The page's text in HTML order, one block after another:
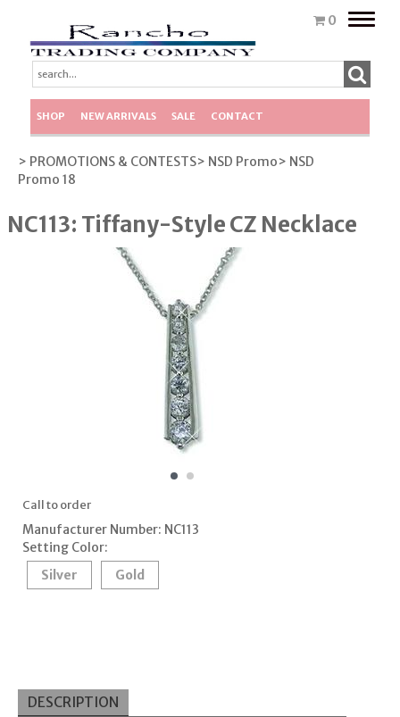
0
Toggle
SHOP NEW ARRIVALS SALE CONTACT
> PROMOTIONS & CONTESTS> NSD Promo> NSD
Promo 18
NC113: Tiffany-Style CZ Necklace
Call to order
Manufacturer Number: NC113
Setting Color:
Silver
Gold
DESCRIPTION